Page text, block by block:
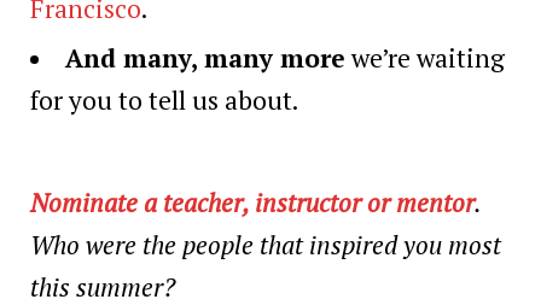
Francisco.
And many, many morewe’re waiting
for you to tell us about.
Nominate a teacher, instructor or mentor.
Who were the people that inspired you most
this summer?